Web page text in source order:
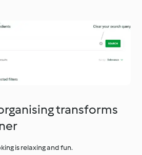
transforms
is relaxing and fun.